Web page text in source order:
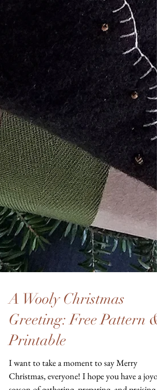
A Wooly Christmas
Greeting: Free Pattern &